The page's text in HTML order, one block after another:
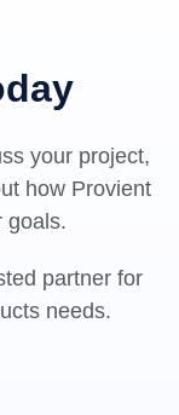
your project,
how Provient
goals.
partner for
needs.